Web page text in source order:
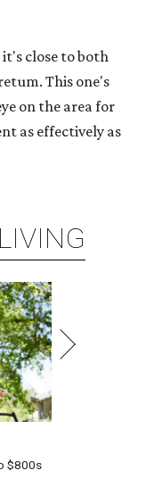
it's close to both
This one's
on the area for
as effectively as
LIVING
$800s